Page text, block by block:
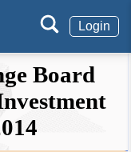
Login
Board